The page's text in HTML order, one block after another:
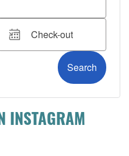
INSTAGRAM